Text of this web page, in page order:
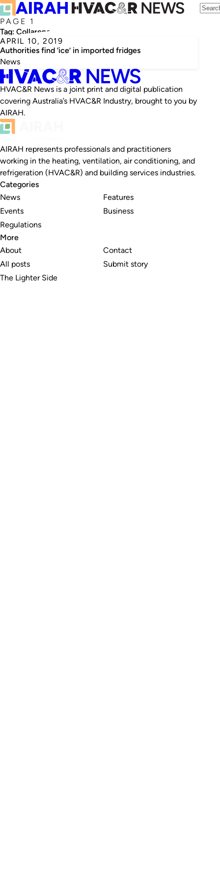
PAGE 1
Tag: Collarene
APRIL 10, 2019
Authorities find ‘ice’ in imported fridges
News
HVAC&R News is a joint print and digital publication
covering Australia’s HVAC&R Industry, brought to you by
AIRAH.
AIRAH represents professionals and practitioners
working in the heating, ventilation, air conditioning, and
refrigeration (HVAC&R) and building services industries.
Categories
News
Events
Regulations
Features
Business
More
About
All posts
The Lighter Side
Contact
Submit story